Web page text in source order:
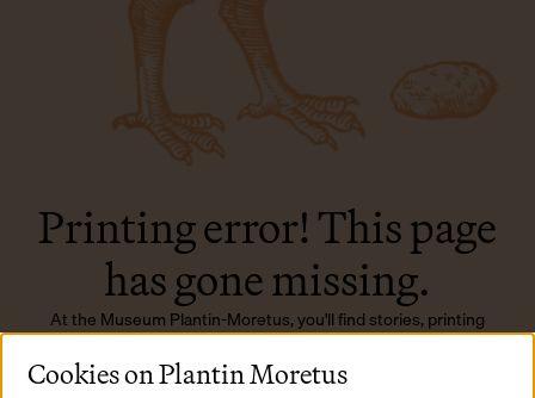
Printing error! This page
has gone missing.
At the Museum Plantin-Moretus, you'll find stories, printing
presses, and typefaces... just not this page, sadly.
Cookies on Plantin Moretus